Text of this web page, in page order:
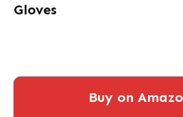
Gloves
Buy on